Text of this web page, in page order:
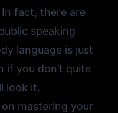
fact, there are
speaking
language is just
if you don’t quite
look it.
mastering your